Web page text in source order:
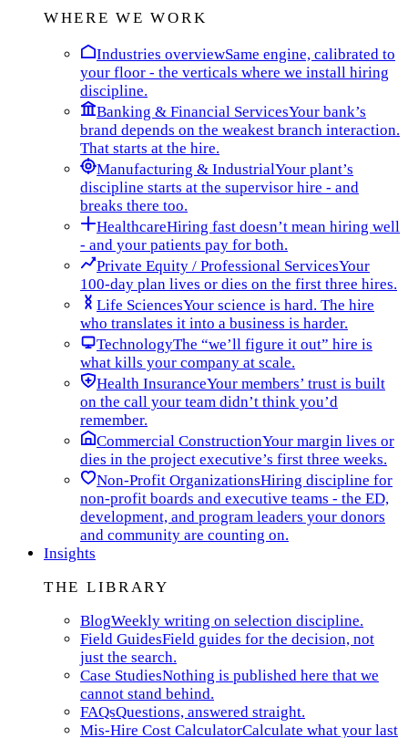
WHERE WE WORK
Industries overviewSame engine, calibrated to
your floor - the verticals where we install hiring
discipline.
Banking & Financial ServicesYour bank’s
brand depends on the weakest branch interaction.
That starts at the hire.
Manufacturing & IndustrialYour plant’s
discipline starts at the supervisor hire - and
breaks there too.
HealthcareHiring fast doesn’t mean hiring well
- and your patients pay for both.
Private Equity / Professional ServicesYour
100-day plan lives or dies on the first three hires.
Life SciencesYour science is hard. The hire
who translates it into a business is harder.
TechnologyThe “we’ll figure it out” hire is
what kills your company at scale.
Health InsuranceYour members’ trust is built
on the call your team didn’t think you’d
remember.
Commercial ConstructionYour margin lives or
dies in the project executive’s first three weeks.
Non-Profit OrganizationsHiring discipline for
non-profit boards and executive teams - the ED,
development, and program leaders your donors
and community are counting on.
Insights
THE LIBRARY
BlogWeekly writing on selection discipline.
Field GuidesField guides for the decision, not
just the search.
Case StudiesNothing is published here that we
cannot stand behind.
FAQsQuestions, answered straight.
Mis-Hire Cost CalculatorCalculate what your last